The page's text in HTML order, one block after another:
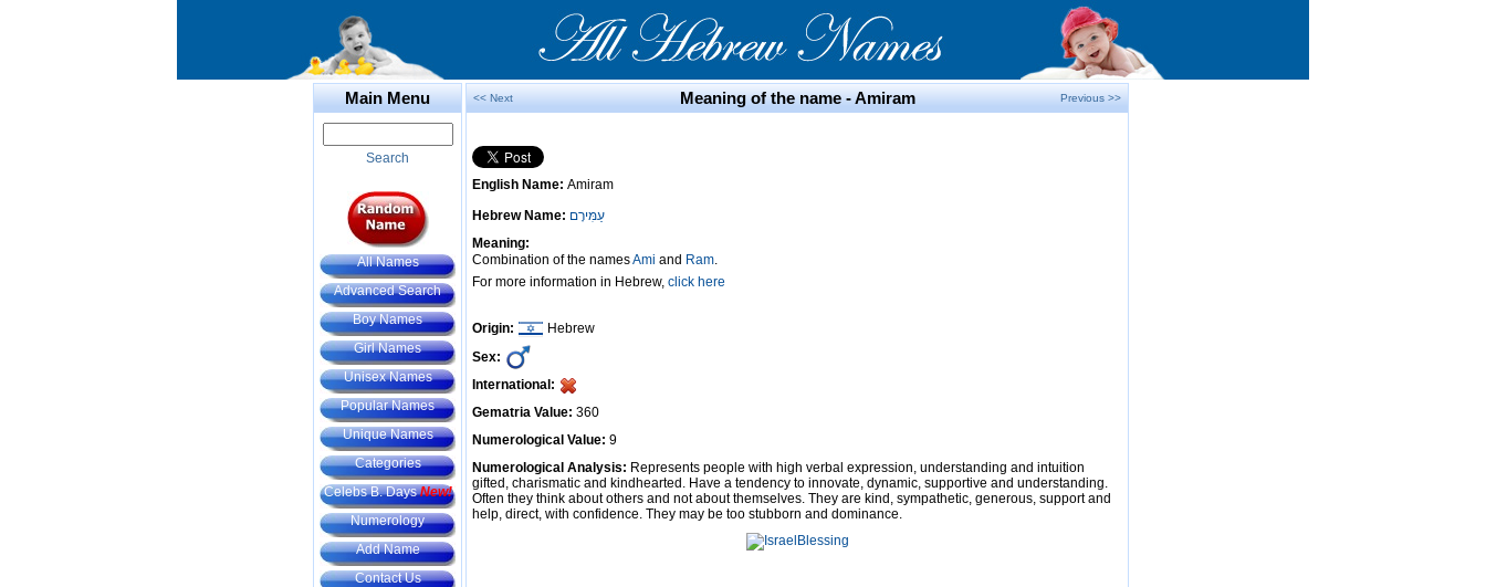
Main Menu
Search
All Names
Advanced Search
Boy Names
Girl Names
Unisex Names
Popular Names
Unique Names
Categories
Celebs B. DaysNew!
Numerology
Add Name
Contact Us
<< Next Meaning of the name - Amiram Previous >>
English Name: Amiram
Hebrew Name: עַמִּירָם
Meaning:
Combination of the namesAmi and Ram.
For more information in Hebrew, click here
Origin:
Hebrew
Sex:
International:
Gematria Value: 360
Numerological Value: 9
Numerological Analysis: Represents people with high verbal expression, understanding and intuition
gifted, charismatic and kindhearted. Have a tendency to innovate, dynamic, supportive and understanding.
Often they think about others and not about themselves. They are kind, sympathetic, generous, support and
help, direct, with confidence. They may be too stubborn and dominance.